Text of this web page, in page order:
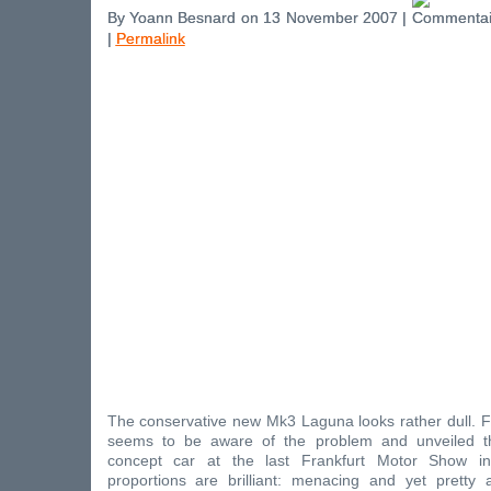
By Yoann Besnard on 13 November 2007 |
| Permalink
The conservative new Mk3 Laguna looks rather dull.
seems to be aware of the problem and unveiled
concept car at the last Frankfurt Motor Show
proportions are brilliant: menacing and yet pretty